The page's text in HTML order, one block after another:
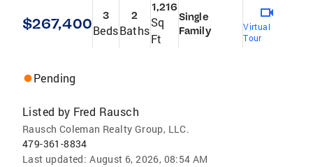
$267,400 3
Beds
2
Baths
1,216
Sq
Ft
Single
Family
Virtual
Tour
Pending
Listed by Fred Rausch
Rausch Coleman Realty Group, LLC.
479-361-8834
Last updated: August 6, 2026, 08:54 AM